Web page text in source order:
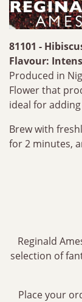
81101 -
Flavour:
Produced in
Flower that
ideal for
Brew with
for 2 minutes,
Reginald
selection of
Place your